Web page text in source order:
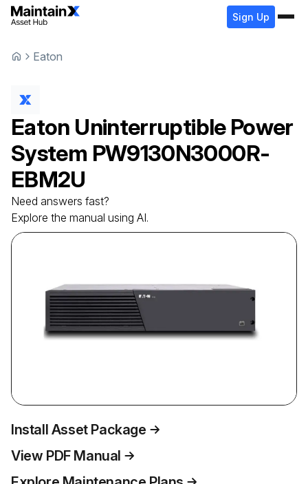
Sign Up
Eaton
Eaton Uninterruptible Power
System PW9130N3000R-
EBM2U
Need answers fast?
Explore the manual using AI.
Install Asset Package
View PDF Manual